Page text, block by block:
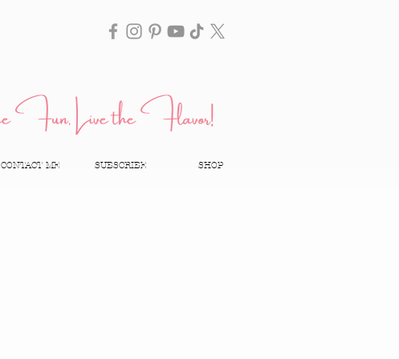
CONTACT ME SUBSCRIBE SHOP